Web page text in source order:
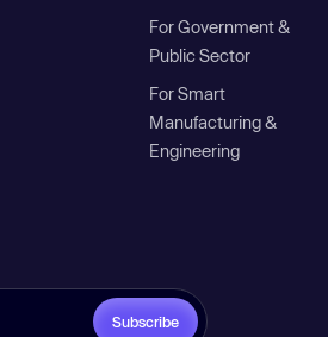
For Government &
Public Sector
For Smart
Manufacturing &
Engineering
Subscribe